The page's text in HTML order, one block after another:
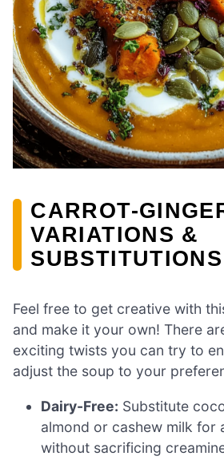
CARROT-
VARIATIONS &
SUBSTITUTIONS
Feel free to get creative with
and make it your own! There
exciting twists you can try to
adjust the soup to your
Dairy-Free: Substitute
almond or cashew milk for
without sacrificing